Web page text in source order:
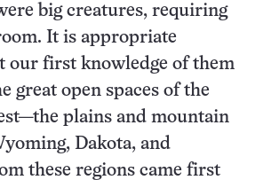
big creatures, requiring
It is appropriate
our first knowledge of them
great open spaces of the
plains and mountain
Dakota, and
these regions came first